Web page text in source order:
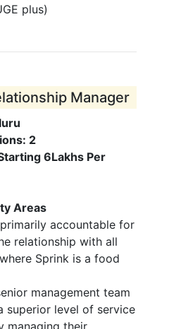
plus)
Manager
2
6Lakhs Per
Areas
accountable for
relationship with all
Sprink is a food
management team
superior level of service
managing their